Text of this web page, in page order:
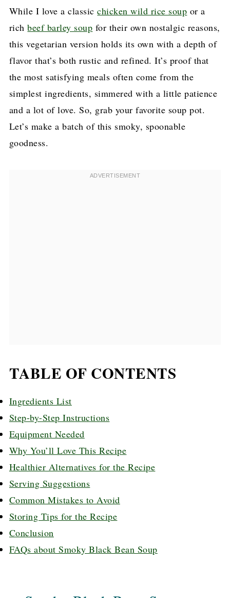
While I love a classicchicken wild rice soup or a
richbeef barley soup for their own nostalgic reasons,
this vegetarian version holds its own with a depth of
flavor that’s both rustic and refined. It’s proof that
the most satisfying meals often come from the
simplest ingredients, simmered with a little patience
and a lot of love. So, grab your favorite soup pot.
Let’s make a batch of this smoky, spoonable
goodness.
TABLE OF CONTENTS
Ingredients List
Step-by-Step Instructions
Equipment Needed
Why You’ll Love This Recipe
Healthier Alternatives for the Recipe
Serving Suggestions
Common Mistakes to Avoid
Storing Tips for the Recipe
Conclusion
FAQs about Smoky Black Bean Soup